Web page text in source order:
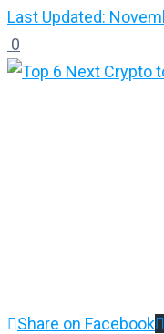
Last Updated:
0
Share on Facebook